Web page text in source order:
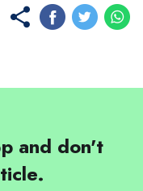
and don't